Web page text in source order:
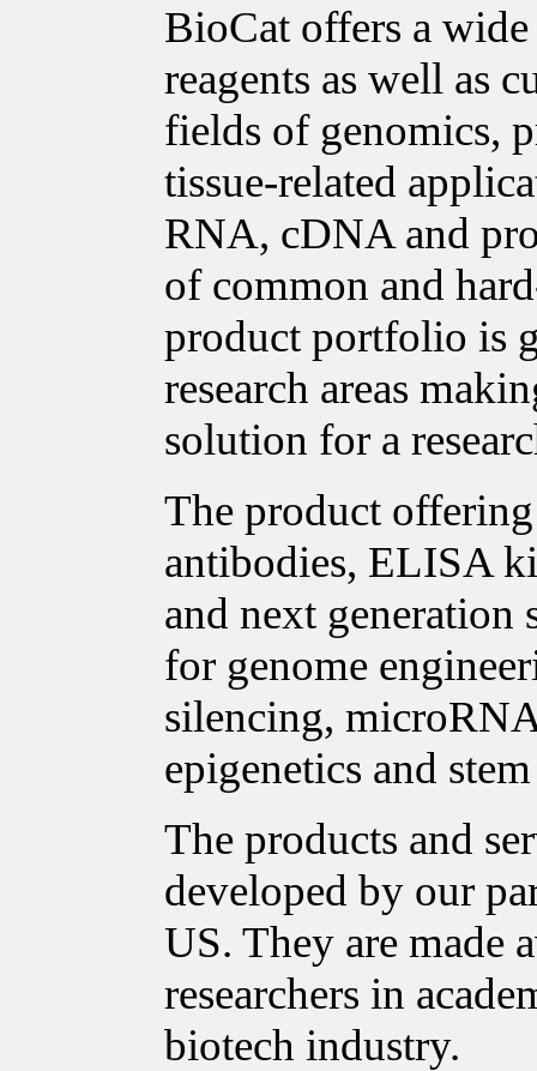
BioCat offers a
reagents as well as
fields of genomics,
tissue-related
RNA, cDNA and
of common and
product portfolio is
research areas
solution for a
The product
antibodies, ELISA
and next generation
for genome
silencing,
epigenetics and
The products and
developed by our
US. They are made
researchers in
biotech industry.